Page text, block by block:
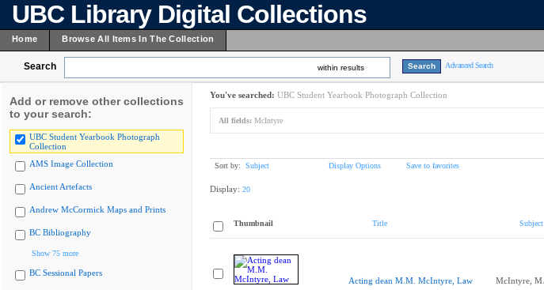
UBC Library Digital Collections
Home Browse All Items In The Collection
Search within results Advanced Search
Add or remove other collections
to your search:
UBC Student Yearbook Photograph
Collection
AMS Image Collection
Ancient Artefacts
Andrew McCormick Maps and Prints
BC Bibliography
Show 75 more
BC Sessional Papers
You've searched: UBC Student Yearbook Photograph Collection
All fields: McIntyre
Sort by: Subject Display Options Save to favorites
Display: 20
Thumbnail Title Subject
Acting dean M.M. McIntyre, Law McIntyre,